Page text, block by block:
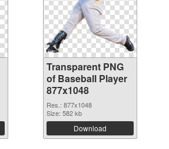
Transparent PNG
of Baseball Player
877x1048
Res.: 877x1048
Size: 582 kb
Download